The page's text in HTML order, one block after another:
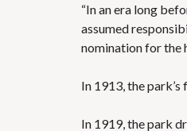
“In an era long
assumed
nomination for the
In 1913, the
In 1919, the park